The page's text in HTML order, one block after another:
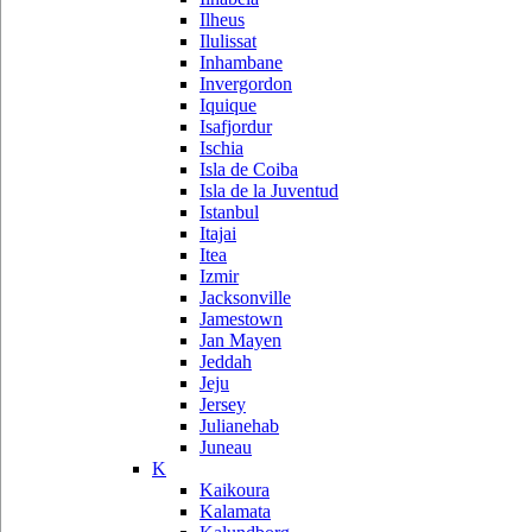
Ilheus
Ilulissat
Inhambane
Invergordon
Iquique
Isafjordur
Ischia
Isla de Coiba
Isla de la Juventud
Istanbul
Itajai
Itea
Izmir
Jacksonville
Jamestown
Jan Mayen
Jeddah
Jeju
Jersey
Julianehab
Juneau
K
Kaikoura
Kalamata